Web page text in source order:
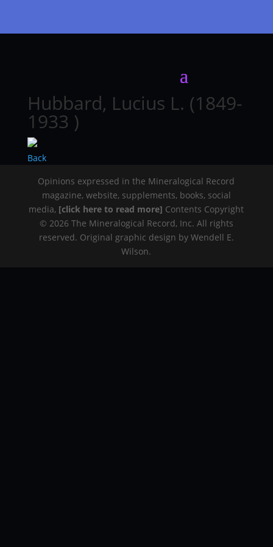
Hubbard, Lucius L. (1849-
1933 )
Back
Opinions expressed in the Mineralogical Record
magazine, website, supplements, books, social
media, [click here to read more] Contents Copyright
© 2026 The Mineralogical Record, Inc. All rights
reserved. Original graphic design by Wendell E.
Wilson.